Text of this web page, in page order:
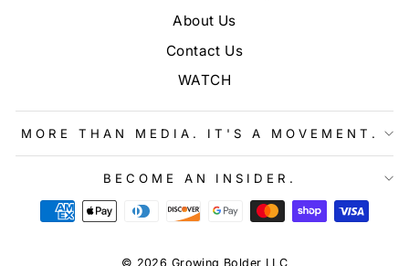
About Us
Contact Us
WATCH
MORE THAN MEDIA. IT'S A MOVEMENT.
BECOME AN INSIDER.
© 2026 Growing Bolder LLC